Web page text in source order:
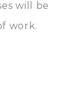
will be
work.